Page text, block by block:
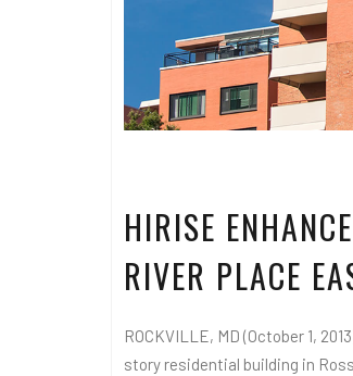
HIRISE
RIVER PLACE
ROCKVILLE, MD (October 1,
story residential building in